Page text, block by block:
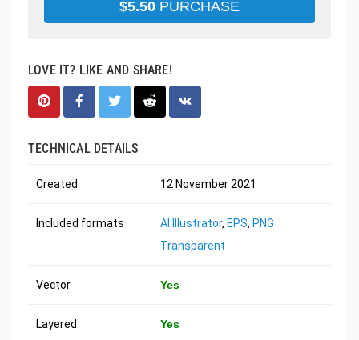
$5.50 PURCHASE
LOVE IT? LIKE AND SHARE!
TECHNICAL DETAILS
Created 12 November 2021
Included formats AI Illustrator, EPS, PNG
Transparent
Vector Yes
Layered Yes